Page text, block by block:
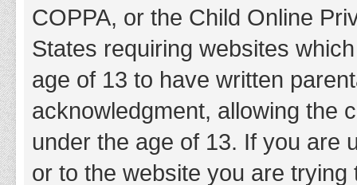
COPPA, or the Child Online
States requiring websites
age of 13 to have written
acknowledgment, allowing the
under the age of 13. If you are
or to the website you are